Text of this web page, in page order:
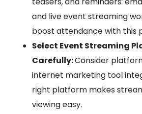
and live event streaming
boost attendance with this
Select Event Streaming
Carefully:Consider
internet marketing tool
right platform makes
viewing easy.